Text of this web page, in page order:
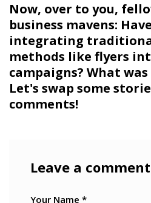
Now, over to you,
business mavens:
integrating
methods like flyers
campaigns? What
Let's swap some
comments!